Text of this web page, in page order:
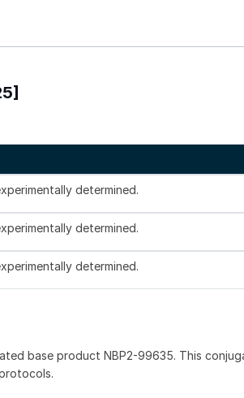
determined.
determined.
determined.
base product NBP2-99635. This